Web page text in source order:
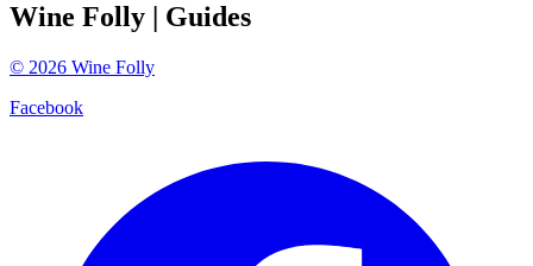
Wine Folly | Guides
© 2026 Wine Folly
Facebook